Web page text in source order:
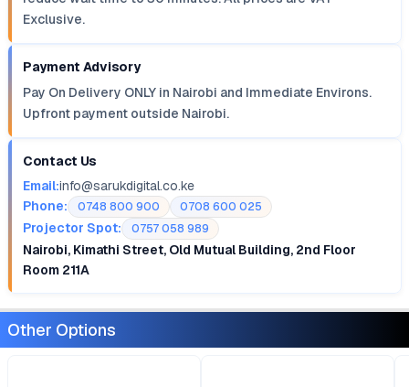
Exclusive.
Payment Advisory
Pay On Delivery ONLY in Nairobi and Immediate Environs.
Upfront payment outside Nairobi.
Contact Us
Email:info@sarukdigital.co.ke
Phone:
0748 800 900 0708 600 025
Projector Spot: 0757 058 989
Nairobi, Kimathi Street, Old Mutual Building, 2nd Floor
Room 211A
Other Options